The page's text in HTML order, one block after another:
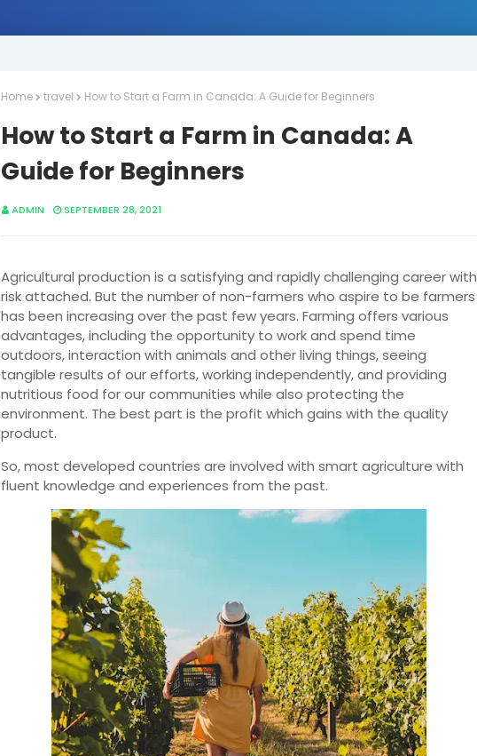
Home travel How to Start a Farm in Canada: A Guide for Beginners
How to Start a Farm in Canada: A
Guide for Beginners
ADMIN SEPTEMBER 28, 2021
Agricultural production is a satisfying and rapidly challenging career with
risk attached. But the number of non-farmers who aspire to be farmers
has been increasing over the past few years. Farming offers various
advantages, including the opportunity to work and spend time
outdoors, interaction with animals and other living things, seeing
tangible results of our efforts, working independently, and providing
nutritious food for our communities while also protecting the
environment. The best part is the profit which gains with the quality
product.
So, most developed countries are involved with smart agriculture with
fluent knowledge and experiences from the past.